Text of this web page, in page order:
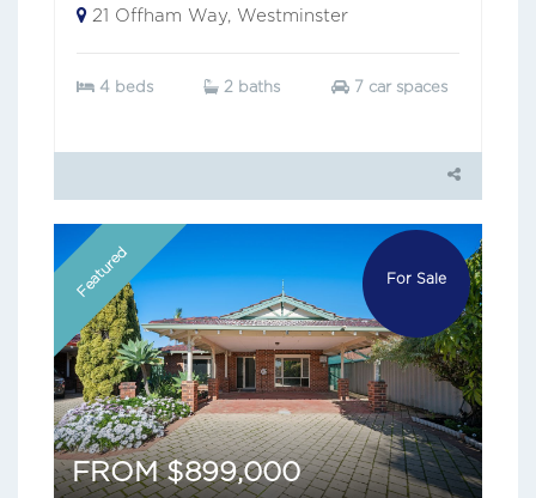
21 Offham Way, Westminster
4 beds 2 baths 7 car spaces
Featured For Sale
FROM $899,000